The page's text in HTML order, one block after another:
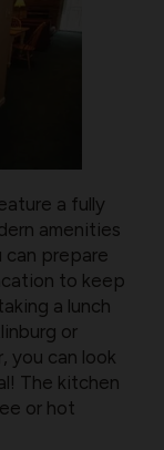
a fully
amenities
can prepare
to keep
a lunch
or
you can look
The kitchen
or hot